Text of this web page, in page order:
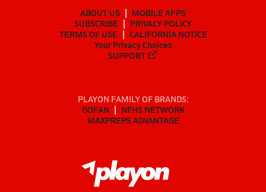
ABOUT US
MOBILE APPS
SUBSCRIBE
PRIVACY POLICY
TERMS OF USE
CALIFORNIA NOTICE
Your Privacy Choices
SUPPORT
PLAYON FAMILY OF BRANDS:
GOFAN
NFHS NETWORK
MAXPREPS ADVANTAGE